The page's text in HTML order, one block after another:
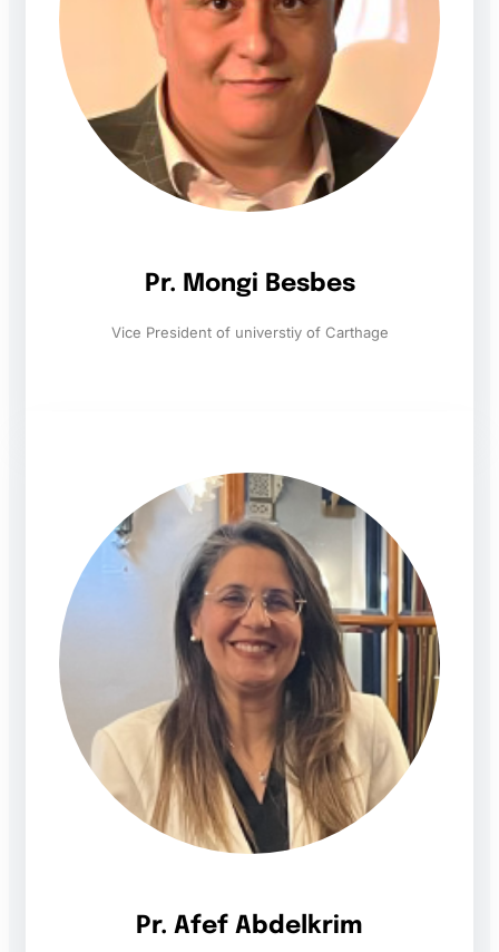
Pr. Mongi Besbes
Vice President of universtiy of Carthage
Pr. Afef Abdelkrim